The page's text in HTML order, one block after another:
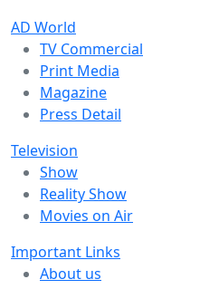
AD World
TV Commercial
Print Media
Magazine
Press Detail
Television
Show
Reality Show
Movies on Air
Important Links
About us